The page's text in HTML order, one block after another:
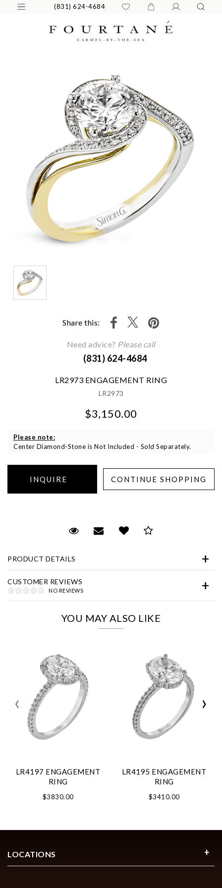
(831) 624-4684
Share this:
Need advice? Please call
(831) 624-4684
LR2973 ENGAGEMENT RING
LR2973
$3,150.00
Please note:
Center Diamond-Stone is Not Included - Sold Separately.
Request Viewing
Email to a friend
Add to Wish List
PRODUCT DETAILS
CUSTOMER REVIEWS
NO REVIEWS
YOU MAY ALSO LIKE
LR4197 ENGAGEMENT
RING
$3830.00
LR4195 ENGAGEMENT
RING
$3410.00
‹ ›
We value your privacy
Analytics and statistics
LOCATIONS